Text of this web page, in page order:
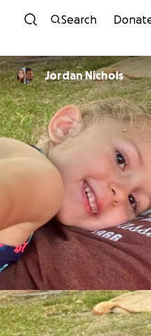
Skip
Search
Jordan Nichols